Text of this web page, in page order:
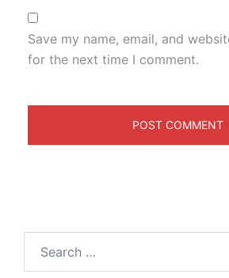
Save my name, email, and
for the next time I comment.